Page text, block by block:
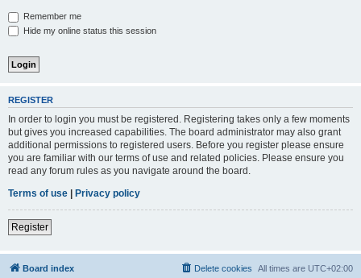
Remember me
Hide my online status this session
REGISTER
In order to login you must be registered. Registering takes only a few moments
but gives you increased capabilities. The board administrator may also grant
additional permissions to registered users. Before you register please ensure
you are familiar with our terms of use and related policies. Please ensure you
read any forum rules as you navigate around the board.
Terms of use | Privacy policy
Register
Board index All times are UTC+02:00
Delete cookies